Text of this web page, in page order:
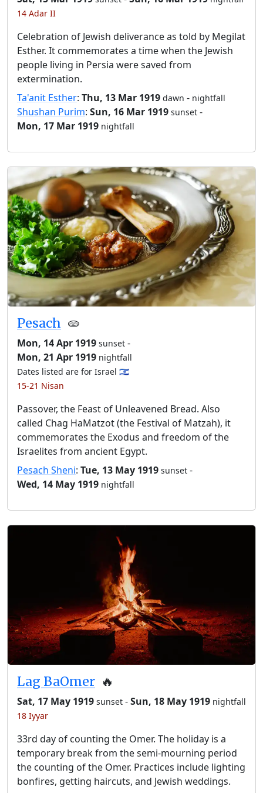
14 Adar II
Celebration of Jewish deliverance as told by Megilat
Esther. It commemorates a time when the Jewish
people living in Persia were saved from
extermination.
Ta'anit Esther: Thu, 13 Mar 1919 dawn - nightfall
Shushan Purim: Sun, 16 Mar 1919 sunset -
Mon, 17 Mar 1919 nightfall
Pesach 🫓
Mon, 14 Apr 1919 sunset -
Mon, 21 Apr 1919 nightfall
Dates listed are for Israel 🇮🇱
15-21 Nisan
Passover, the Feast of Unleavened Bread. Also
called Chag HaMatzot (the Festival of Matzah), it
commemorates the Exodus and freedom of the
Israelites from ancient Egypt.
Pesach Sheni: Tue, 13 May 1919 sunset -
Wed, 14 May 1919 nightfall
Lag BaOmer 🔥
Sat, 17 May 1919 sunset -Sun, 18 May 1919 nightfall
18 Iyyar
33rd day of counting the Omer. The holiday is a
temporary break from the semi-mourning period
the counting of the Omer. Practices include lighting
bonfires, getting haircuts, and Jewish weddings.